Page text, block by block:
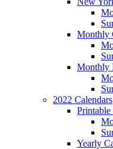
Monthly
Monthly
2022 Calendars
Printable
Yearly